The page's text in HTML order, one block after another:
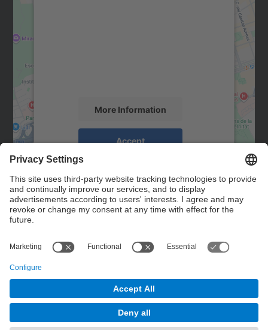
More Information
Accept
powered by
Management Platform
Contact
Contact form